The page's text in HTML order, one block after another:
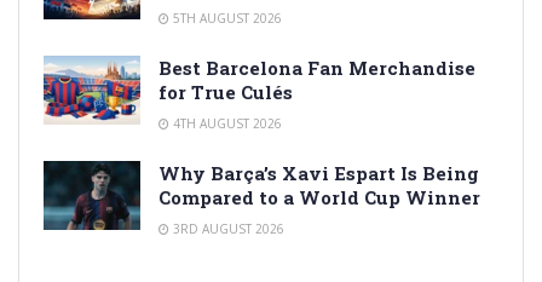
5TH AUGUST 2026
Best Barcelona Fan Merchandise
for True Culés
4TH AUGUST 2026
Why Barça’s Xavi Espart Is Being
Compared to a World Cup Winner
3RD AUGUST 2026